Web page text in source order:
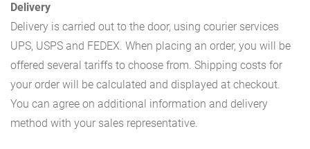
Delivery
Delivery is carried out to the door, using courier services
UPS, USPS and FEDEX. When placing an order, you will be
offered several tariffs to choose from. Shipping costs for
your order will be calculated and displayed at checkout.
You can agree on additional information and delivery
method with your sales representative.